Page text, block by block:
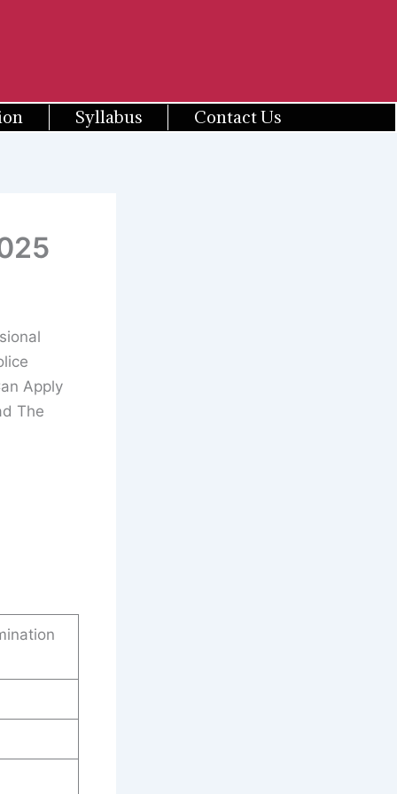
Syllabus Contact Us
Apply
The